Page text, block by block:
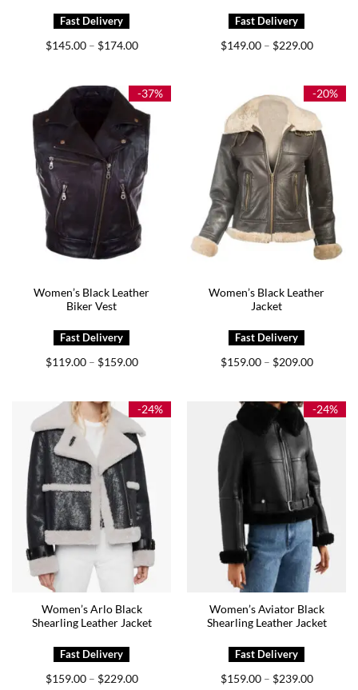
$145.00 – $174.00Price
$174.00
$149.00 – $229.00Price
$229.00
-37%
Women’s Black Leather
Biker Vest
$119.00 – $159.00Price
$159.00
-20%
Women’s Black Leather
Jacket
$159.00 – $209.00Price
$209.00
-24%
Women’s Arlo Black
Shearling Leather Jacket
$159.00 – $229.00Price
-24%
Women’s Aviator Black
Shearling Leather Jacket
$159.00 – $239.00Price